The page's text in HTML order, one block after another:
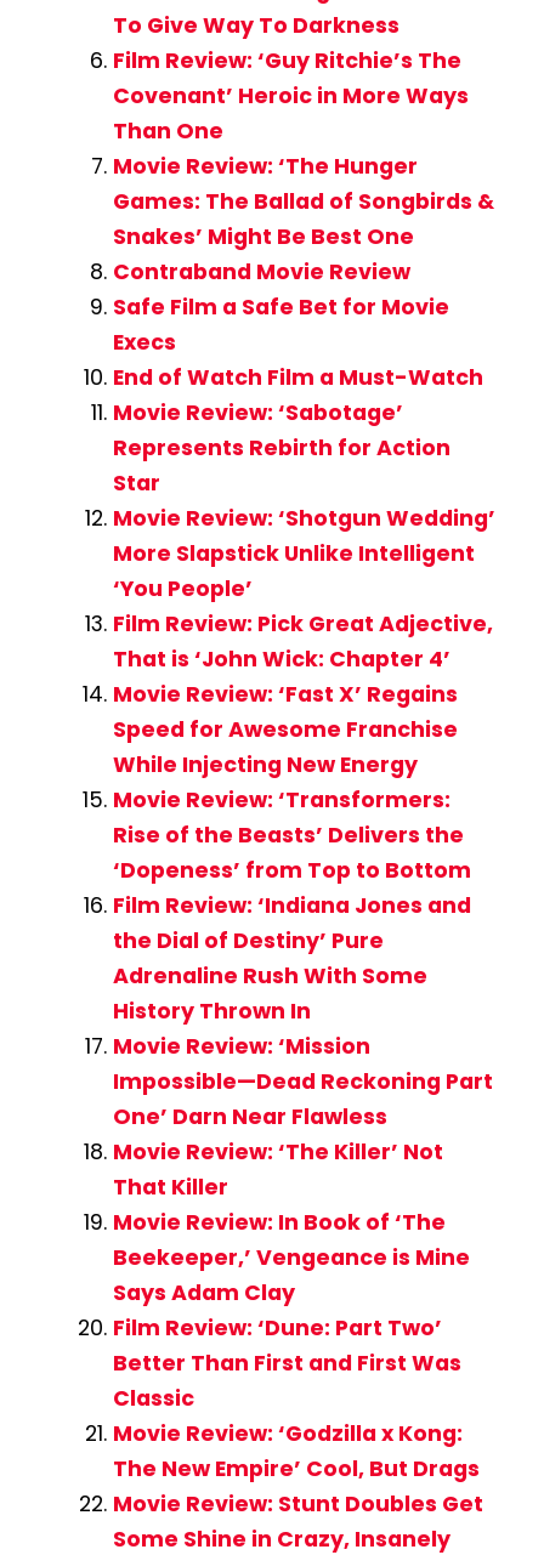
To Give Way To Darkness
Film Review: ‘Guy Ritchie’s The
Covenant’ Heroic in More Ways
Than One
Movie Review: ‘The Hunger
Games: The Ballad of Songbirds &
Snakes’ Might Be Best One
Contraband Movie Review
Safe Film a Safe Bet for Movie
Execs
End of Watch Film a Must-Watch
Movie Review: ‘Sabotage’
Represents Rebirth for Action
Star
Movie Review: ‘Shotgun Wedding’
More Slapstick Unlike Intelligent
‘You People’
Film Review: Pick Great Adjective,
That is ‘John Wick: Chapter 4’
Movie Review: ‘Fast X’ Regains
Speed for Awesome Franchise
While Injecting New Energy
Movie Review: ‘Transformers:
Rise of the Beasts’ Delivers the
‘Dopeness’ from Top to Bottom
Film Review: ‘Indiana Jones and
the Dial of Destiny’ Pure
Adrenaline Rush With Some
History Thrown In
Movie Review: ‘Mission
Impossible—Dead Reckoning Part
One’ Darn Near Flawless
Movie Review: ‘The Killer’ Not
That Killer
Movie Review: In Book of ‘The
Beekeeper,’ Vengeance is Mine
Says Adam Clay
Film Review: ‘Dune: Part Two’
Better Than First and First Was
Classic
Movie Review: ‘Godzilla x Kong:
The New Empire’ Cool, But Drags
Movie Review: Stunt Doubles Get
Some Shine in Crazy, Insanely